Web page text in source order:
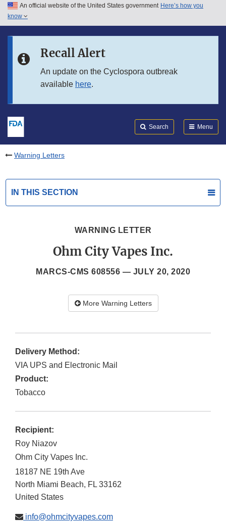
Skip to main content
Skip to in this section menu
An official website of the United States government Here’s how you
know
Recall Alert
An update on the Cyclospora outbreak
available here.
Search Menu
Warning Letters
IN THIS SECTION
WARNING LETTER
Ohm City Vapes Inc.
MARCS-CMS 608556 — JULY 20, 2020
More Warning Letters
Delivery Method:
VIA UPS and Electronic Mail
Product:
Tobacco
Recipient:
Roy Niazov
Ohm City Vapes Inc.
18187 NE 19th Ave
North Miami Beach, FL 33162
United States
info@ohmcityvapes.com